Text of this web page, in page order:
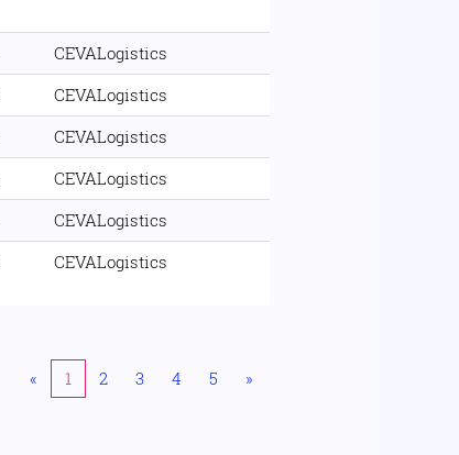
CEVALogistics
CEVALogistics
CEVALogistics
CEVALogistics
CEVALogistics
CEVALogistics
« 1 2 3 4 5 »